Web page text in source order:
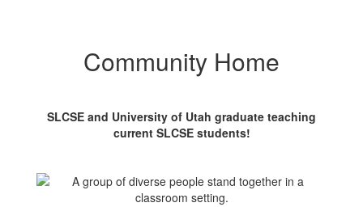
Community Home
SLCSE and University of Utah graduate teaching
current SLCSE students!